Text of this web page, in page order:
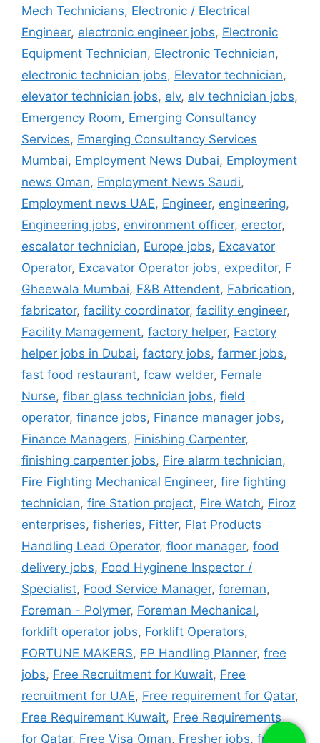
Mech Technicians, Electronic / Electrical
Engineer, electronic engineer jobs, Electronic
Equipment Technician, Electronic Technician,
electronic technician jobs, Elevator technician,
elevator technician jobs, elv, elv technician jobs,
Emergency Room, Emerging Consultancy
Services, Emerging Consultancy Services
Mumbai, Employment News Dubai, Employment
news Oman, Employment News Saudi,
Employment news UAE, Engineer, engineering,
Engineering jobs, environment officer, erector,
escalator technician, Europe jobs, Excavator
Operator, Excavator Operator jobs, expeditor, F
Gheewala Mumbai, F&B Attendent, Fabrication,
fabricator, facility coordinator, facility engineer,
Facility Management, factory helper, Factory
helper jobs in Dubai, factory jobs, farmer jobs,
fast food restaurant, fcaw welder, Female
Nurse, fiber glass technician jobs, field
operator, finance jobs, Finance manager jobs,
Finance Managers, Finishing Carpenter,
finishing carpenter jobs, Fire alarm technician,
Fire Fighting Mechanical Engineer, fire fighting
technician, fire Station project, Fire Watch, Firoz
enterprises, fisheries, Fitter, Flat Products
Handling Lead Operator, floor manager, food
delivery jobs, Food Hyginene Inspector /
Specialist, Food Service Manager, foreman,
Foreman - Polymer, Foreman Mechanical,
forklift operator jobs, Forklift Operators,
FORTUNE MAKERS, FP Handling Planner, free
jobs, Free Recruitment for Kuwait, Free
recruitment for UAE, Free requirement for Qatar,
Free Requirement Kuwait, Free Requirements
for Qatar, Free Visa Oman, Fresher jobs, fridge